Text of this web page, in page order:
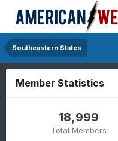
Southeastern States
Member Statistics
18,999
Total Members